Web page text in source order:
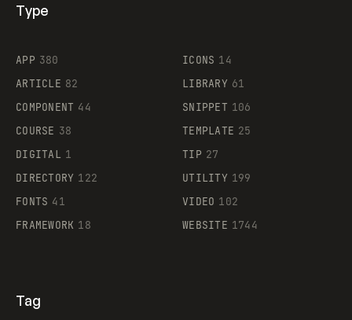
Supaste
Type
APP 380
ARTICLE 82
COMPONENT 44
COURSE 38
DIGITAL 1
DIRECTORY 122
FONTS 41
FRAMEWORK 18
ICONS 14
LIBRARY 61
SNIPPET 106
TEMPLATE 25
TIP 27
UTILITY 199
VIDEO 102
WEBSITE 1744
Tag